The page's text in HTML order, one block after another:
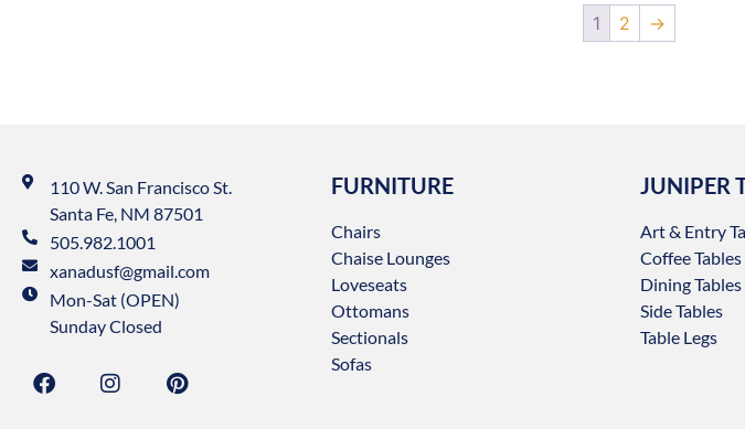
1 2 →
110 W. San Francisco St.
Santa Fe, NM 87501
505.982.1001
xanadusf@gmail.com
Mon-Sat (OPEN)
Sunday Closed
FURNITURE
Chairs
Chaise Lounges
Loveseats
Ottomans
Sectionals
Sofas
JUNIPER
Art & Entry
Coffee Tables
Dining Tables
Side Tables
Table Legs